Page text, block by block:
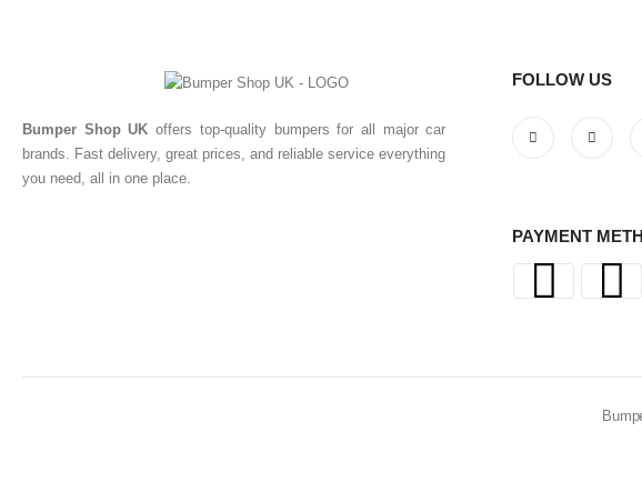
Bumper Shop UK offers top-quality bumpers for all major car
brands. Fast delivery, great prices, and reliable service everything
you need, all in one place.
FOLLOW US
PAYMENT